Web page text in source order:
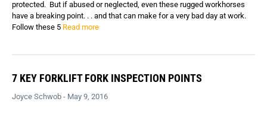
protected. But if abused or neglected, even these rugged workhorses
have a breaking point. . . and that can make for a very bad day at work.
Follow these 5 Read more
7 KEY FORKLIFT FORK INSPECTION POINTS
Joyce Schwob - May 9, 2016